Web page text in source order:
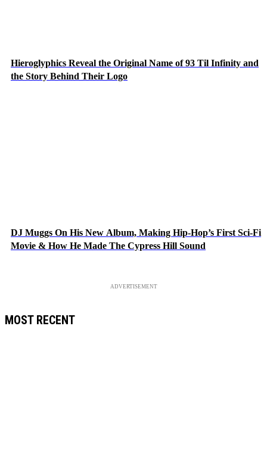
Hieroglyphics Reveal the Original Name of 93 Til Infinity and
the Story Behind Their Logo
DJ Muggs On His New Album, Making Hip-Hop’s First Sci-Fi
Movie & How He Made The Cypress Hill Sound
ADVERTISEMENT
MOST RECENT